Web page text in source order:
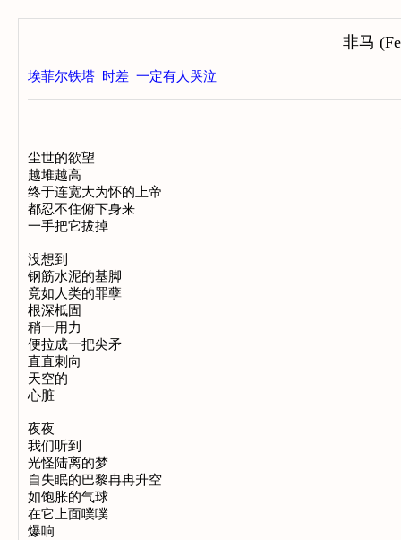
非马
埃菲尔铁塔 时差 一定有人哭泣
尘世的欲望
越堆越高
终于连宽大为怀的上帝
都忍不住俯下身来
一手把它拔掉
没想到
钢筋水泥的基脚
竟如人类的罪孽
根深柢固
稍一用力
便拉成一把尖矛
直直刺向
天空的
心脏
夜夜
我们听到
光怪陆离的梦
自失眠的巴黎冉冉升空
如饱胀的气球
在它上面噗噗
爆响